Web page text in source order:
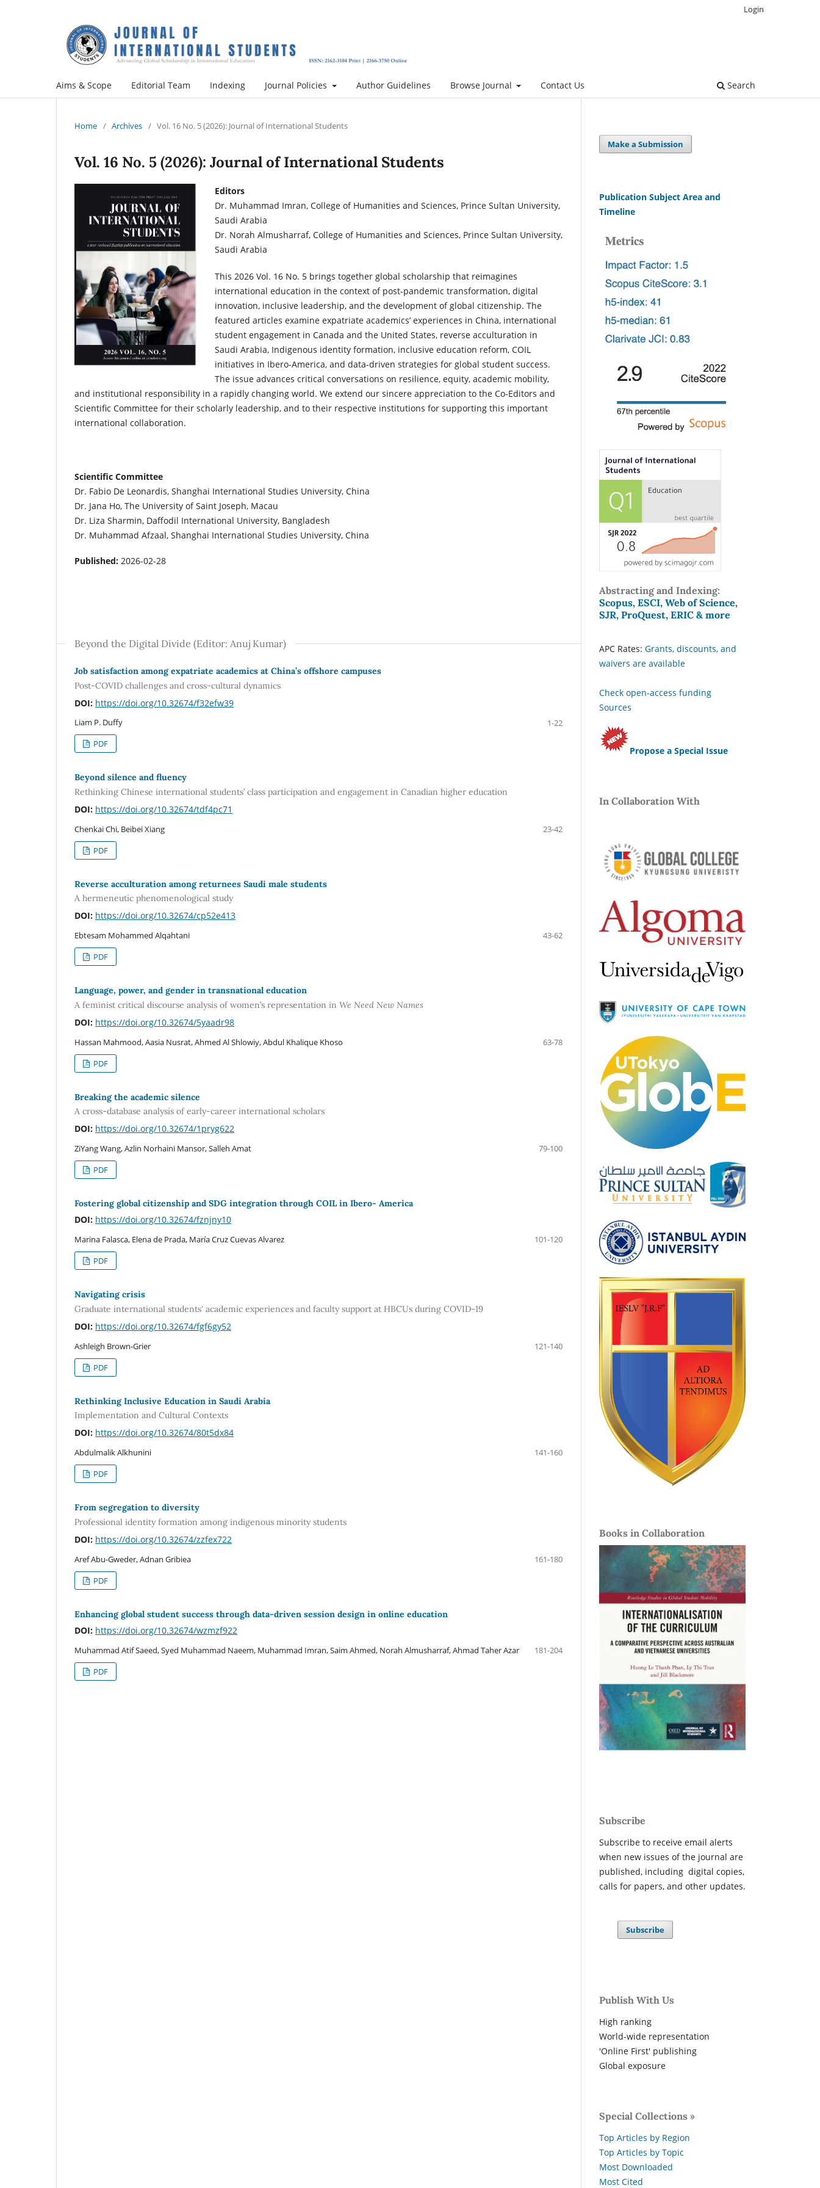
Aims & Scope Editorial Team Indexing Journal Policies Author Guidelines Browse Journal Contact Us Search
Login
Home / Archives / Vol. 16 No. 5 (2026): Journal of International Students
Vol. 16 No. 5 (2026): Journal of International Students
Editors
Dr. Muhammad Imran, College of Humanities and Sciences, Prince Sultan University,
Saudi Arabia
Dr. Norah Almusharraf, College of Humanities and Sciences, Prince Sultan University,
Saudi Arabia
This 2026 Vol. 16 No. 5 brings together global scholarship that reimagines
international education in the context of post-pandemic transformation, digital
innovation, inclusive leadership, and the development of global citizenship. The
featured articles examine expatriate academics’ experiences in China, international
student engagement in Canada and the United States, reverse acculturation in
Saudi Arabia, Indigenous identity formation, inclusive education reform, COIL
initiatives in Ibero-America, and data-driven strategies for global student success.
The issue advances critical conversations on resilience, equity, academic mobility,
and institutional responsibility in a rapidly changing world. We extend our sincere appreciation to the Co-Editors and
Scientific Committee for their scholarly leadership, and to their respective institutions for supporting this important
international collaboration.
Scientific Committee
Dr. Fabio De Leonardis, Shanghai International Studies University, China
Dr. Jana Ho, The University of Saint Joseph, Macau
Dr. Liza Sharmin, Daffodil International University, Bangladesh
Dr. Muhammad Afzaal, Shanghai International Studies University, China
Published: 2026-02-28
Beyond the Digital Divide (Editor: Anuj Kumar)
Job satisfaction among expatriate academics at China’s offshore campuses
Post-COVID challenges and cross-cultural dynamics
DOI: https://doi.org/10.32674/f32efw39
Liam P. Duffy
1-22
PDF
Beyond silence and fluency
Rethinking Chinese international students’ class participation and engagement in Canadian higher education
DOI: https://doi.org/10.32674/tdf4pc71
Chenkai Chi, Beibei Xiang
23-42
PDF
Reverse acculturation among returnees Saudi male students
A hermeneutic phenomenological study
DOI: https://doi.org/10.32674/cp52e413
Ebtesam Mohammed Alqahtani
43-62
PDF
Language, power, and gender in transnational education
A feminist critical discourse analysis of women’s representation in We Need New Names
DOI: https://doi.org/10.32674/5yaadr98
Hassan Mahmood, Aasia Nusrat, Ahmed Al Shlowiy, Abdul Khalique Khoso
63-78
PDF
Breaking the academic silence
A cross-database analysis of early-career international scholars
DOI: https://doi.org/10.32674/1pryg622
ZiYang Wang, Azlin Norhaini Mansor, Salleh Amat
79-100
PDF
Fostering global citizenship and SDG integration through COIL in Ibero- America
DOI: https://doi.org/10.32674/fznjny10
Marina Falasca, Elena de Prada, María Cruz Cuevas Alvarez
101-120
PDF
Navigating crisis
Graduate international students' academic experiences and faculty support at HBCUs during COVID-19
DOI: https://doi.org/10.32674/fgf6gy52
Ashleigh Brown-Grier
121-140
PDF
Rethinking Inclusive Education in Saudi Arabia
Implementation and Cultural Contexts
DOI: https://doi.org/10.32674/80t5dx84
Abdulmalik Alkhunini
141-160
PDF
From segregation to diversity
Professional identity formation among indigenous minority students
DOI: https://doi.org/10.32674/zzfex722
Aref Abu-Gweder, Adnan Gribiea
161-180
PDF
Enhancing global student success through data-driven session design in online education
DOI: https://doi.org/10.32674/wzmzf922
Muhammad Atif Saeed, Syed Muhammad Naeem, Muhammad Imran, Saim Ahmed, Norah Almusharraf, Ahmad Taher Azar
181-204
PDF
Make a Submission
Publication Subject Area and
Timeline
Abstracting and Indexing:
Scopus, ESCI, Web of Science,
SJR, ProQuest, ERIC & more
APC Rates: Grants, discounts, and
waivers are available
Check open-access funding
Sources
Propose a Special Issue
In Collaboration With
Books in Collaboration
Subscribe
Subscribe to receive email alerts
when new issues of the journal are
published, including digital copies,
calls for papers, and other updates.
Subscribe
Publish With Us
High ranking
World-wide representation
'Online First' publishing
Global exposure
Special Collections »
Top Articles by Region
Top Articles by Topic
Most Downloaded
Most Cited